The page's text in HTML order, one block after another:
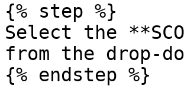
{% step %}
Select the
from the drop-
{% endstep %}